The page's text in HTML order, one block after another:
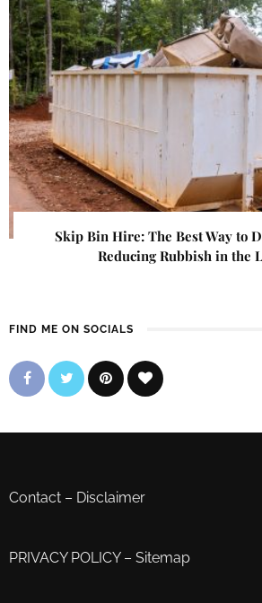
Skip Bin Hire: The Best Way to
Reducing Rubbish in the
FIND ME ON SOCIALS
Contact – Disclaimer
PRIVACY POLICY– Sitemap